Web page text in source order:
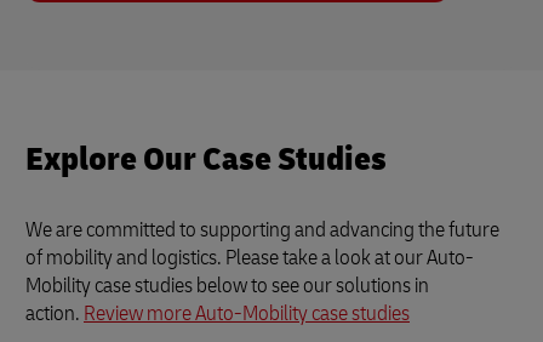
Explore Our Case Studies
We are committed to supporting and advancing the future
of mobility and logistics. Please take a look at our Auto-
Mobility case studies below to see our solutions in
action. Review more Auto-Mobility case studies